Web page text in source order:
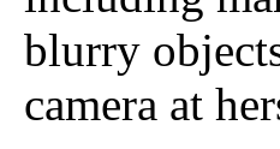
blurry
camera at